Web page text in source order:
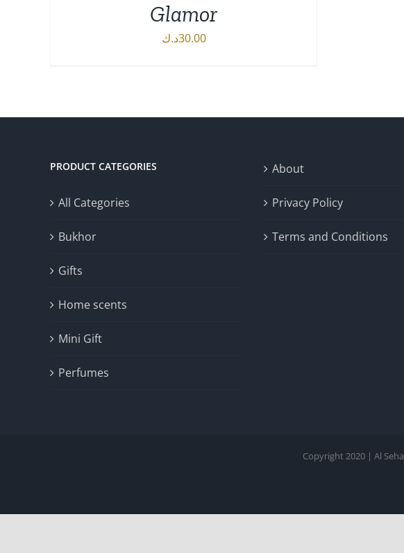
Glamor
30.00د.ك
PRODUCT CATEGORIES
All Categories
Bukhor
Gifts
Home scents
Mini Gift
Perfumes
About
Privacy Policy
Terms and Conditions
Copyright 2020 | Al